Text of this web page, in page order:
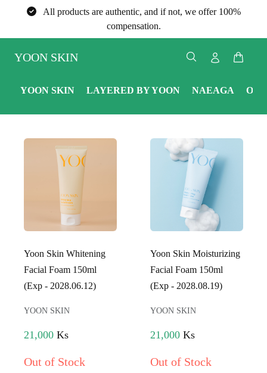
All products are authentic, and if not, we offer 100%
compensation.
YOON SKIN
YOON SKIN LAYERED BY YOON NAEAGA
Yoon Skin Whitening
Facial Foam 150ml
(Exp - 2028.06.12)
YOON SKIN
21,000 Ks
Out of Stock
Yoon Skin Moisturizing
Facial Foam 150ml
(Exp - 2028.08.19)
YOON SKIN
21,000 Ks
Out of Stock